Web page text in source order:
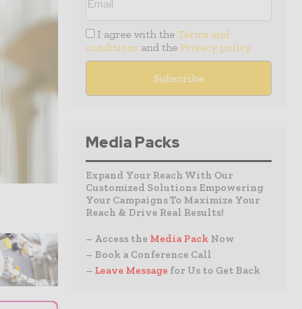
I agree with the Terms and
conditions and the Privacy policy
Media Packs
Expand Your Reach With Our
Customized Solutions Empowering
Your Campaigns To Maximize Your
Reach & Drive Real Results!
– Access the Media Pack Now
– Book a Conference Call
– Leave Message for Us to Get Back